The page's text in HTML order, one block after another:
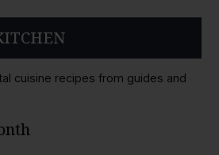
cuisine recipes from guides and